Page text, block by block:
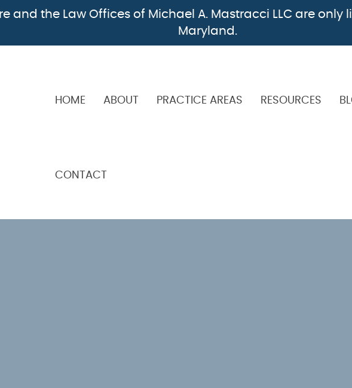
and the Law Offices of Michael A. Mastracci LLC are
Maryland.
HOME ABOUT PRACTICE AREAS RESOURCES
CONTACT